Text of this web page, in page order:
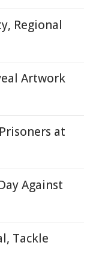
Regional
Artwork
at
Against
Tackle